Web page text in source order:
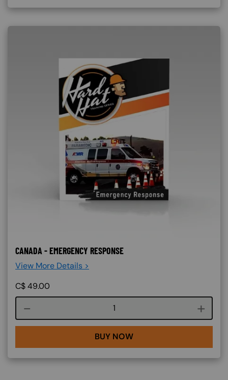
CANADA - EMERGENCY RESPONSE
View More Details >
C$49.00
Course quantity
BUY NOW